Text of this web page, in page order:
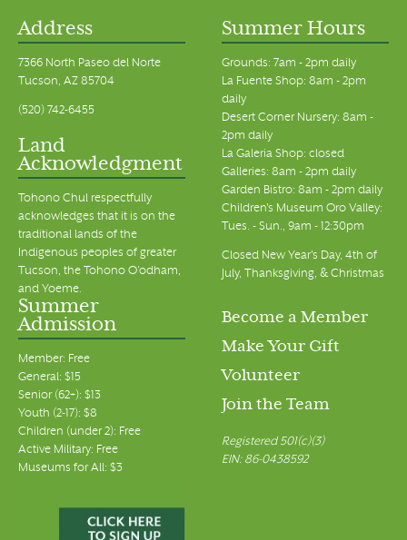
Address
7366 North Paseo del Norte
Tucson, AZ 85704
(520) 742-6455
Land
Acknowledgment
Tohono Chul respectfully
acknowledges that it is on the
traditional lands of the
Indigenous peoples of greater
Tucson, the Tohono O’odham,
and Yoeme.
Summer Hours
Grounds: 7am - 2pm daily
La Fuente Shop: 8am - 2pm
daily
Desert Corner Nursery: 8am -
2pm daily
La Galeria Shop: closed
Galleries: 8am - 2pm daily
Garden Bistro: 8am - 2pm daily
Children's Museum Oro Valley:
Tues. - Sun., 9am - 12:30pm
Closed New Year's Day, 4th of
July, Thanksgiving, & Christmas
Summer
Admission
Member: Free
General: $15
Senior (62+): $13
Youth (2-17): $8
Children (under 2): Free
Active Military: Free
Museums for All: $3
Become a Member
Make Your Gift
Volunteer
Join the Team
Registered 501(c)(3)
EIN: 86-0438592